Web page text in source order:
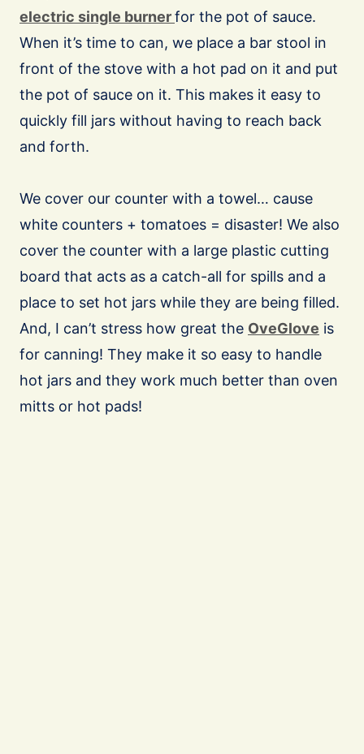
electric single burnerfor the pot of sauce.
When it’s time to can, we place a bar stool in
front of the stove with a hot pad on it and put
the pot of sauce on it. This makes it easy to
quickly fill jars without having to reach back
and forth.
We cover our counter with a towel… cause
white counters + tomatoes = disaster! We also
cover the counter with a large plastic cutting
board that acts as a catch-all for spills and a
place to set hot jars while they are being filled.
And, I can’t stress how great the OveGlove is
for canning! They make it so easy to handle
hot jars and they work much better than oven
mitts or hot pads!